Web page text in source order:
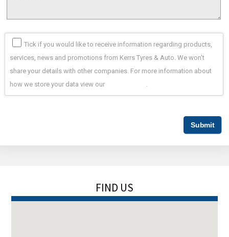
Tick if you would like to receive information regarding products,
services, news and promotions from Kerrs Tyres & Auto. We won't
share your details with other companies. For more information about
how we store your data view our
FIND US